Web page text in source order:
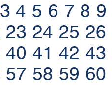
3 4 5 6 7 8 9
23 24 25 26
40 41 42 43
57 58 59 60